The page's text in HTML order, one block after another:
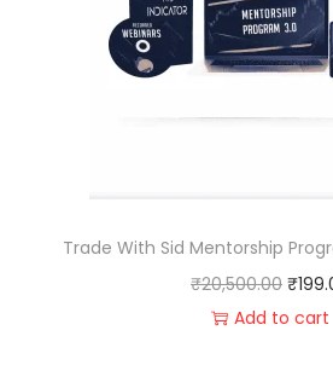
Trade With Sid Mentorship
₹20,500.00 ₹
Add to cart